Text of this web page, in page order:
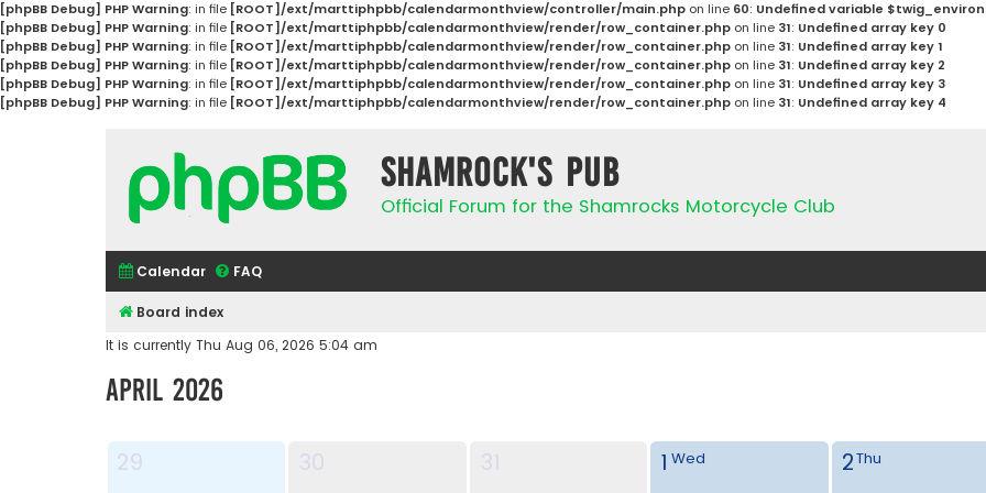
[phpBB Debug] PHP Warning: in file [ROOT]/ext/marttiphpbb/calendarmonthview/controller/main.php on line 60: Undefined variable
[phpBB Debug] PHP Warning: in file [ROOT]/ext/marttiphpbb/calendarmonthview/render/row_container.php on line 31: Undefined array key 0
[phpBB Debug] PHP Warning: in file [ROOT]/ext/marttiphpbb/calendarmonthview/render/row_container.php on line 31: Undefined array key 1
[phpBB Debug] PHP Warning: in file [ROOT]/ext/marttiphpbb/calendarmonthview/render/row_container.php on line 31: Undefined array key 2
[phpBB Debug] PHP Warning: in file [ROOT]/ext/marttiphpbb/calendarmonthview/render/row_container.php on line 31: Undefined array key 3
[phpBB Debug] PHP Warning: in file [ROOT]/ext/marttiphpbb/calendarmonthview/render/row_container.php on line 31: Undefined array key 4
Shamrock's Pub
Official Forum for the Shamrocks Motorcycle Club
Calendar FAQ
Board index
It is currently Thu Aug 06, 2026 5:04 am
April 2026
29 1 Wed 2Thu